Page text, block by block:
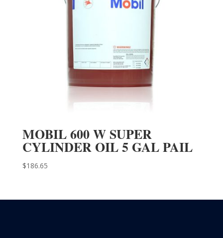
MOBIL 600 W SUPER
CYLINDER OIL 5 GAL PAIL
$186.65